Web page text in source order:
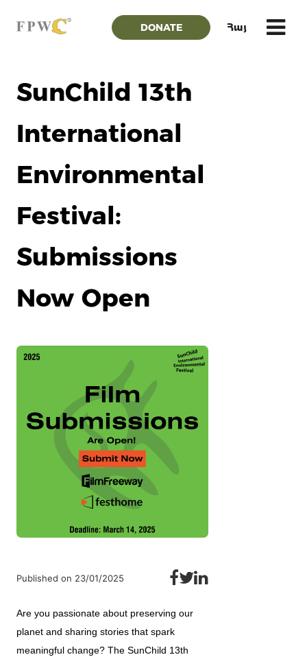
DONATE Հայ
SunChild 13th
International
Environmental
Festival:
Submissions
Now Open
Published on 23/01/2025
Are you passionate about preserving our
planet and sharing stories that spark
meaningful change? The SunChild 13th